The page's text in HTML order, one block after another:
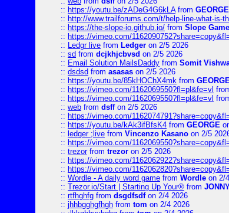
:: https://youtu.be/zADeG4G6kLAfrom GEORGE
:: http://www.trailforums.com/t/help-line-what-is-
:: https://the-slope-io.github.io/ from Slope Game
:: https://vimeo.com/
:: Ledgr live from Ledger on 2/5 2026
:: sd from dcjkhjcbvsd on 2/5 2026
:: Email Solution MailsDaddy from Somit
:: dsdsd from asasas on 2/5 2026
:: https://youtu.be/85kHOChX4mk from
:: https://vimeo.com/1162069550?fl=pl&fe=vl
:: https://vimeo.com/1162069550?fl=pl&fe=vl
:: web from dsffon 2/5 2026
:: https://vimeo.com/
:: https://youtu.be/kAk3ifBfsK4 from GEORGE
:: ledger ;live from Vincenzo Kasano on 2/5
:: https://vimeo.com/
:: trezorfrom trezor on 2/5 2026
:: https://vimeo.com/
:: https://vimeo.com/
:: Wordle - A daily word game from Wordle on 2/
:: Trezor.io/Start | Starting Up Your® from
:: rtfhghfg from dsgdfsdfon 2/4 2026
:: jhhbgghgfhgh from tom on 2/4 2026